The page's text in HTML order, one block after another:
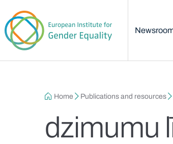
Breadcrumb
Home Publications and resources
dzimumu